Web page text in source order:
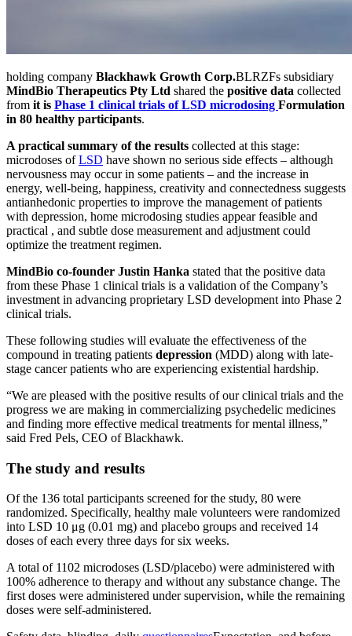
holding company Blackhawk Growth Corp.BLRZFs subsidiary
MindBio Therapeutics Pty Ltd shared the positive data collected
from it is Phase 1 clinical trials of LSD microdosing Formulation
in 80 healthy participants.
A practical summary of the results collected at this stage:
microdoses ofLSD have shown no serious side effects – although
nervousness may occur in some patients – and the increase in
energy, well-being, happiness, creativity and connectedness suggests
antianhedonic properties to improve the management of patients
with depression, home microdosing studies appear feasible and
practical , and subtle dose measurement and adjustment could
optimize the treatment regimen.
MindBio co-founder Justin Hanka stated that the positive data
from these Phase 1 clinical trials is a validation of the Company’s
investment in advancing proprietary LSD development into Phase 2
clinical trials.
These following studies will evaluate the effectiveness of the
compound in treating patients depression (MDD) along with late-
stage cancer patients who are experiencing existential hardship.
“We are pleased with the positive results of our clinical trials and the
progress we are making in commercializing psychedelic medicines
and finding more effective medical treatments for mental illness,”
said Fred Pels, CEO of Blackhawk.
The study and results
Of the 136 total participants screened for the study, 80 were
randomized. Specifically, healthy male volunteers were randomized
into LSD 10 μg (0.01 mg) and placebo groups and received 14
doses of each every three days for six weeks.
A total of 1102 microdoses (LSD/placebo) were administered with
100% adherence to therapy and without any substance change. The
first doses were administered under supervision, while the remaining
doses were self-administered.